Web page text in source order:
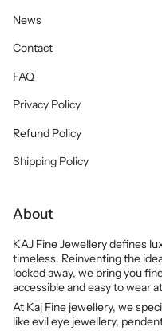
News
Contact
FAQ
Privacy Policy
Refund Policy
Shipping Policy
About
KAJ Fine Jewellery defines
timeless. Reinventing the
locked away, we bring you
accessible and easy to wear
At Kaj Fine jewellery, we
like evil eye jewellery,